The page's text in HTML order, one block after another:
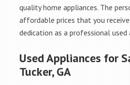
quality home appliances. The
affordable prices that you
dedication as a professional used
Used Appliances for
Tucker, GA